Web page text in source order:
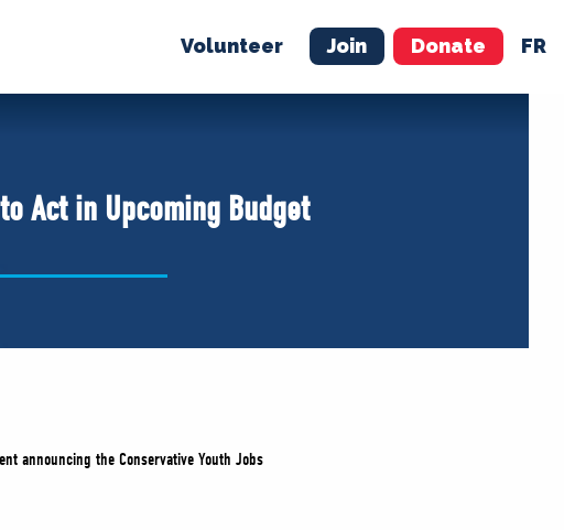
Volunteer Join Donate FR
JOIN MERCH
Act in Upcoming Budget
announcing the Conservative Youth Jobs